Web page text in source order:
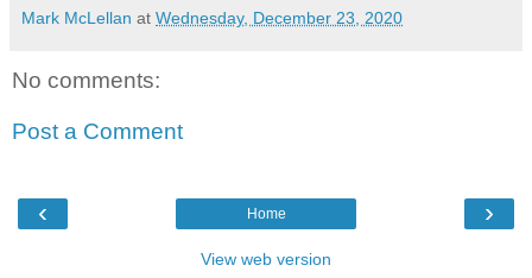
Mark McLellan at Wednesday, December 23, 2020
No comments:
Post a Comment
‹ ›
Home
View web version